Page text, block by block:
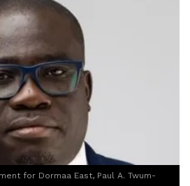
for Dormaa East, Paul A. Twum-